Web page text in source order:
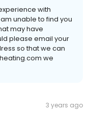
with
unable to find you
may have
please email your
so that we can
we
3 years ago